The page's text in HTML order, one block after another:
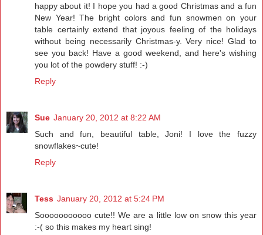
happy about it! I hope you had a good Christmas and a fun
New Year! The bright colors and fun snowmen on your
table certainly extend that joyous feeling of the holidays
without being necessarily Christmas-y. Very nice! Glad to
see you back! Have a good weekend, and here's wishing
you lot of the powdery stuff! :-)
Reply
Sue January 20, 2012 at 8:22 AM
Such and fun, beautiful table, Joni! I love the fuzzy
snowflakes~cute!
Reply
Tess January 20, 2012 at 5:24 PM
Sooooooooooo cute!! We are a little low on snow this year
:-( so this makes my heart sing!